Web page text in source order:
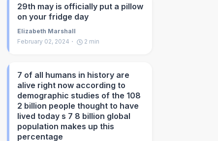
29th may is officially put a pillow
on your fridge day
Elizabeth Marshall
February 02, 2024
2 min
7 of all humans in history are
alive right now according to
demographic studies of the 108
2 billion people thought to have
lived today s 7 8 billion global
population makes up this
percentage